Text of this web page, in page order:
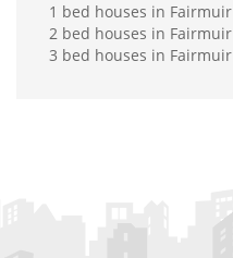
1 bed houses in Fairmuir
2 bed houses in Fairmuir
3 bed houses in Fairmuir